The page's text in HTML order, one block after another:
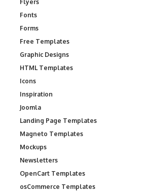
Flyers
Fonts
Forms
Free Templates
Graphic Designs
HTML Templates
Icons
Inspiration
Joomla
Landing Page Templates
Magneto Templates
Mockups
Newsletters
OpenCart Templates
osCommerce Templates